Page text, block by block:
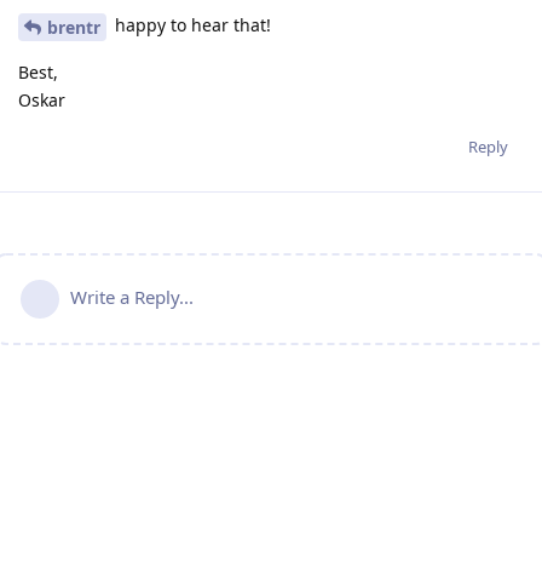
brentr happy to hear that!
Best,
Oskar
Reply
Write a Reply...